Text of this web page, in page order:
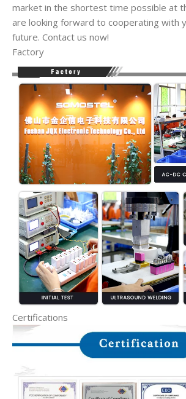
market in the shortest time possible at
are looking forward to cooperating with
future. Contact us now!
Factory
Certifications